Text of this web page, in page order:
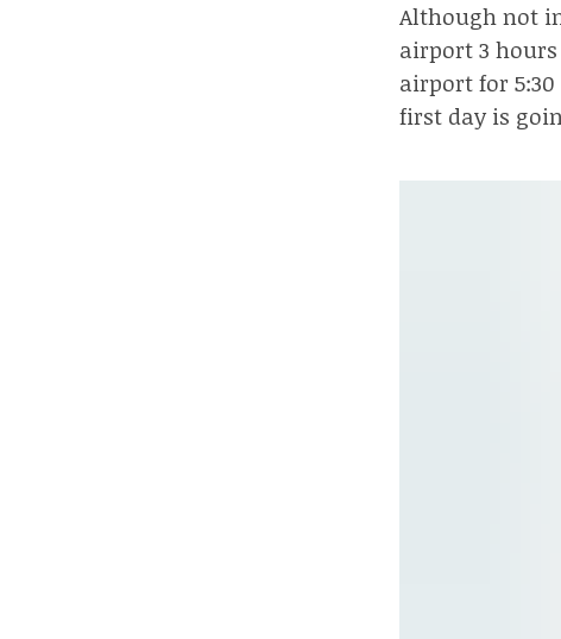
Although not
airport 3
airport for
first day is